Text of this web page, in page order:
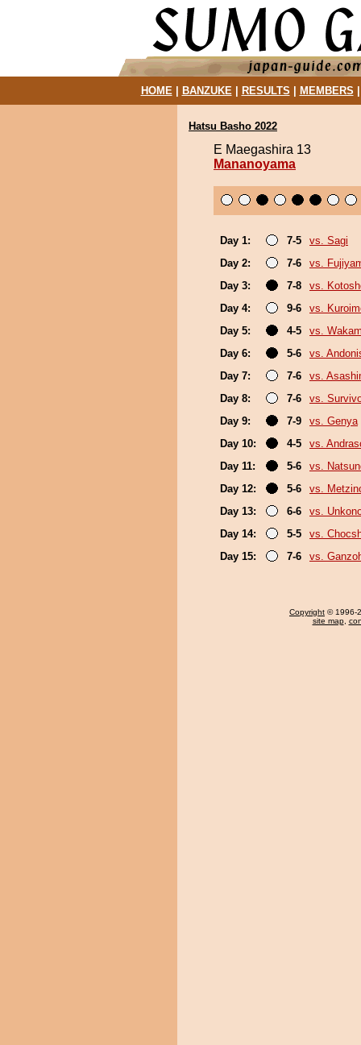
HOME| BANZUKE| RESULTS MEMBERS
Hatsu Basho 2022
E Maegashira 13
Mananoyama
Day 1: 7-5
vs. Sagi
Day 2:
7-6
vs.
Day 3:
7-8
vs.
Day 4:
9-6
vs.
Day 5:
4-5
vs.
Day 6:
5-6
vs.
Day 7:
7-6
vs.
Day 8:
7-6
vs.
Day 9:
7-9
vs. Genya
Day 10:
4-5
vs.
Day 11:
5-6
vs.
Day 12:
5-6
vs.
Day 13:
6-6
vs.
Day 14:
5-5
vs.
Day 15:
7-6 vs.
Copyright © 1996-
site map,